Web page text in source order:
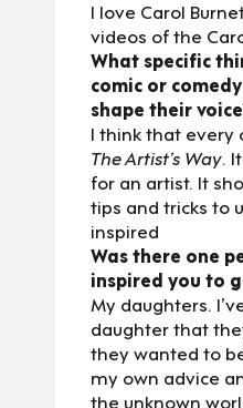
I love Carol
videos of the
What specific
comic or
shape their
I think that every
The Artist’s Way.
for an artist. It
tips and tricks to
inspired
Was there one
inspired you to
My daughters.
daughter that
they wanted to
my own advice
the unknown